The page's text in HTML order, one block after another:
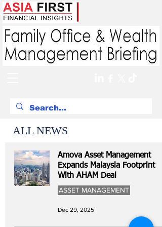
ALL NEWS
Amova Asset Management
Expands Malaysia Footprint
With AHAM Deal
ASSET MANAGEMENT
Dec 29, 2025